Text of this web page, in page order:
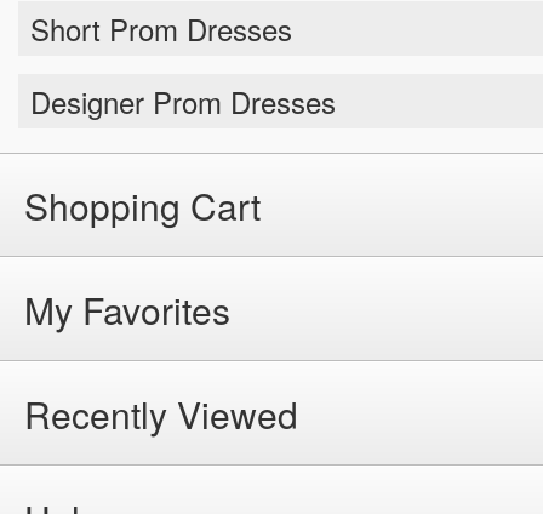
Short Prom Dresses
Designer Prom Dresses
Shopping Cart
My Favorites
Recently Viewed